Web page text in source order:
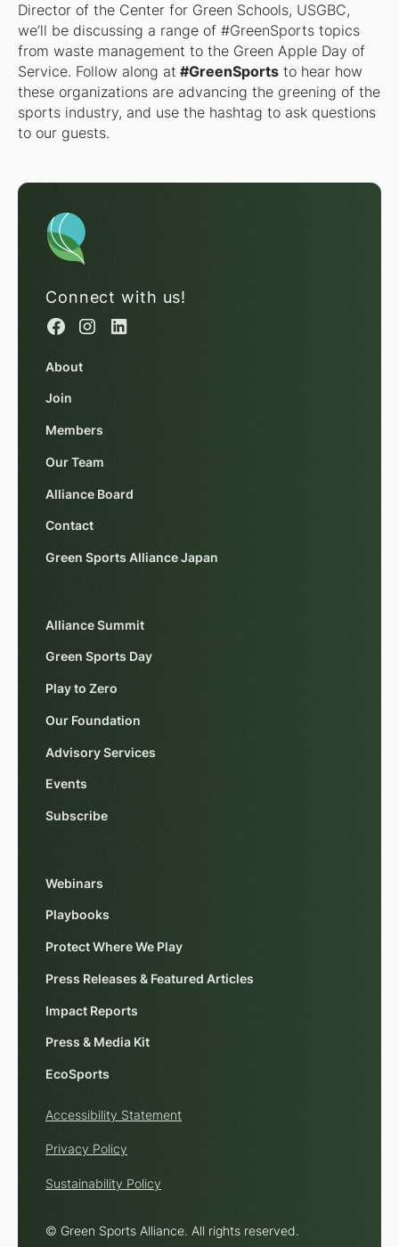
Director of the Center for Green Schools, USGBC,
we’ll be discussing a range of #GreenSports topics
from waste management to the Green Apple Day of
Service. Follow along at #GreenSportsto hear how
these organizations are advancing the greening of the
sports industry, and use the hashtag to ask questions
to our guests.
Connect with us!
About
Join
Members
Our Team
Alliance Board
Contact
Green Sports Alliance Japan
Alliance Summit
Green Sports Day
Play to Zero
Our Foundation
Advisory Services
Events
Subscribe
Webinars
Playbooks
Protect Where We Play
Press Releases & Featured Articles
Impact Reports
Press & Media Kit
EcoSports
© Green Sports Alliance. All rights reserved.
Accessibility Statement
Privacy Policy
Sustainability Policy